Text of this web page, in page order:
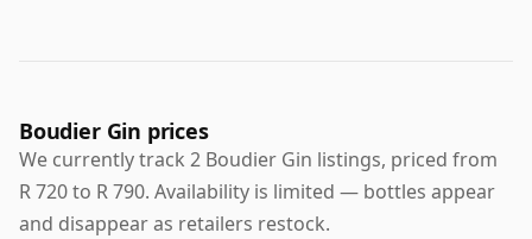
Boudier Gin prices
We currently track 2 Boudier Gin listings, priced from
R 720 to R 790. Availability is limited — bottles appear
and disappear as retailers restock.